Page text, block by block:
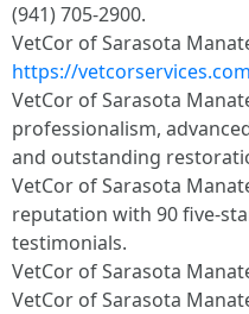
(941) 705-2900.
VetCor of Sarasota
https://
VetCor of Sarasota
professionalism,
and outstanding
VetCor of Sarasota
reputation with 90 five-
testimonials.
VetCor of Sarasota
VetCor of Sarasota